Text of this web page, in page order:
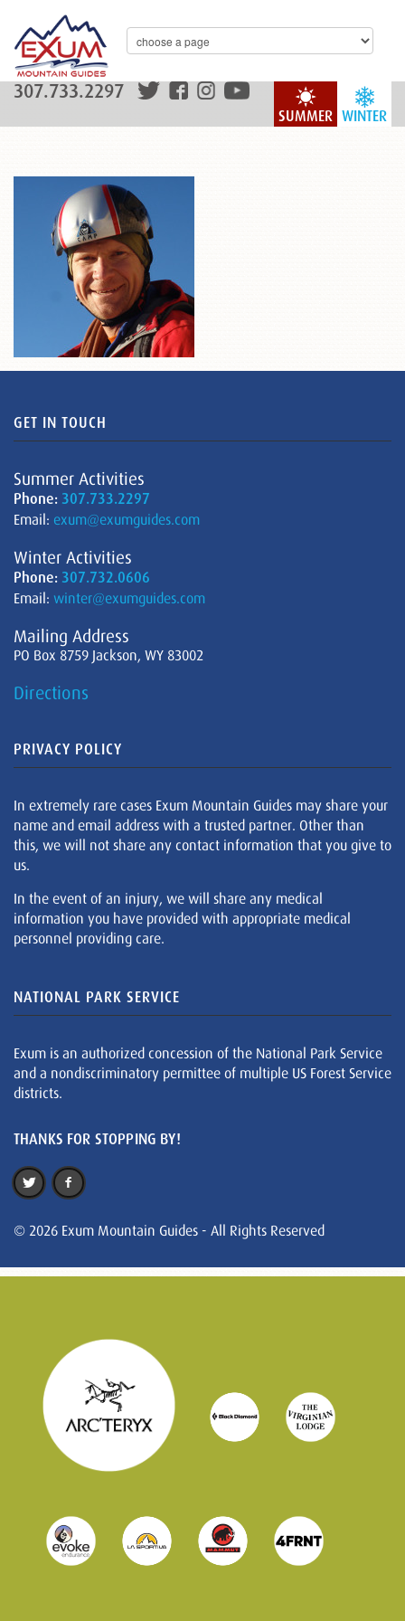
WINTER
SUMMER
307.733.2297
GET IN TOUCH
Summer Activities
Phone: 307.733.2297
Email: exum@exumguides.com
Winter Activities
Phone: 307.732.0606
Email: winter@exumguides.com
Mailing Address
PO Box 8759 Jackson, WY 83002
Directions
PRIVACY POLICY
In extremely rare cases Exum Mountain Guides may share your
name and email address with a trusted partner. Other than
this, we will not share any contact information that you give to
us.
In the event of an injury, we will share any medical
information you have provided with appropriate medical
personnel providing care.
NATIONAL PARK SERVICE
Exum is an authorized concession of the National Park Service
and a nondiscriminatory permittee of multiple US Forest Service
districts.
THANKS FOR STOPPING BY!
© 2026 Exum Mountain Guides - All Rights Reserved